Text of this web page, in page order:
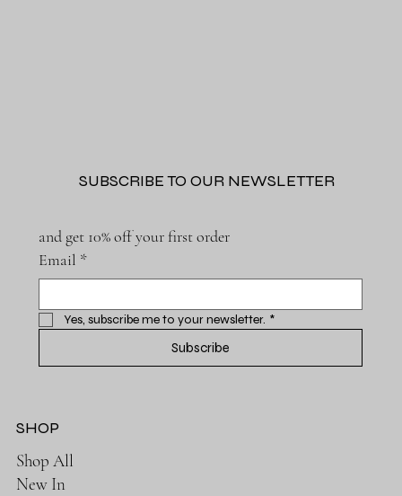
SUBSCRIBE TO OUR NEWSLETTER
and get 10% off your first order
Email *
Yes, subscribe me to your newsletter. *
Subscribe
SHOP
Shop All
New In